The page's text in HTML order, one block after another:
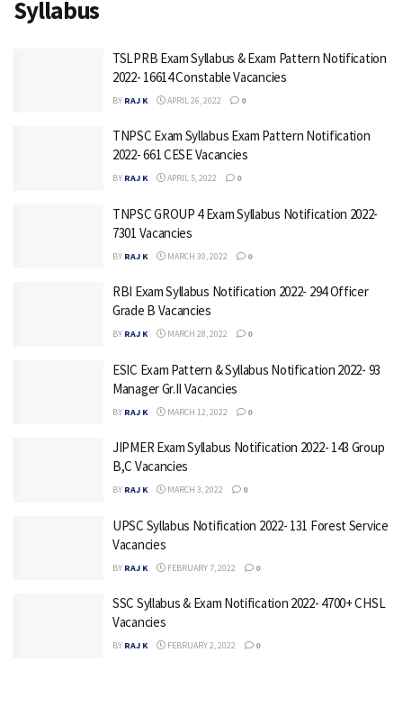
Syllabus
TSLPRB Exam Syllabus & Exam Pattern Notification
2022- 16614 Constable Vacancies
BY RAJ K APRIL 26, 2022 0
TNPSC Exam Syllabus Exam Pattern Notification
2022- 661 CESE Vacancies
BY RAJ K APRIL 5, 2022 0
TNPSC GROUP 4 Exam Syllabus Notification 2022-
7301 Vacancies
BY RAJ K MARCH 30, 2022 0
RBI Exam Syllabus Notification 2022- 294 Officer
Grade B Vacancies
BY RAJ K MARCH 28, 2022 0
ESIC Exam Pattern & Syllabus Notification 2022- 93
Manager Gr.II Vacancies
BY RAJ K MARCH 12, 2022 0
JIPMER Exam Syllabus Notification 2022- 143 Group
B,C Vacancies
BY RAJ K MARCH 3, 2022 0
UPSC Syllabus Notification 2022- 131 Forest Service
Vacancies
BY RAJ K FEBRUARY 7, 2022 0
SSC Syllabus & Exam Notification 2022- 4700+ CHSL
Vacancies
BY RAJ K FEBRUARY 2, 2022 0